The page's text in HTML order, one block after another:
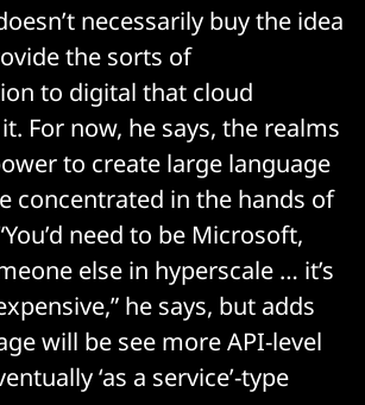
necessarily buy the idea
the sorts of
to digital that cloud
For now, he says, the realms
to create large language
concentrated in the hands of
need to be Microsoft,
else in hyperscale … it’s
he says, but adds
will be see more API-level
‘as a service’-type